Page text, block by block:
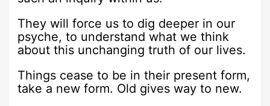
They will force us to dig deeper in our
psyche, to understand what we think
about this unchanging truth of our lives.
Things cease to be in their present form,
take a new form. Old gives way to new.